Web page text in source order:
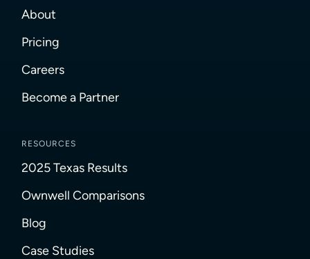
About
Pricing
Careers
Become a Partner
RESOURCES
2025 Texas Results
Ownwell Comparisons
Blog
Case Studies